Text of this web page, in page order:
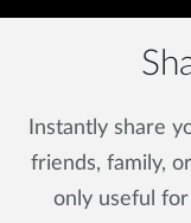
Instantly share
friends, family,
only useful